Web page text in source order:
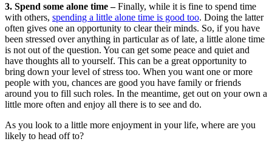
3. Spend some alone time –Finally, while it is fine to spend time
with others, spending a little alone time is good too. Doing the latter
often gives one an opportunity to clear their minds. So, if you have
been stressed over anything in particular as of late, a little alone time
is not out of the question. You can get some peace and quiet and
have thoughts all to yourself. This can be a great opportunity to
bring down your level of stress too. When you want one or more
people with you, chances are good you have family or friends
around you to fill such roles. In the meantime, get out on your own a
little more often and enjoy all there is to see and do.
As you look to a little more enjoyment in your life, where are you
likely to head off to?